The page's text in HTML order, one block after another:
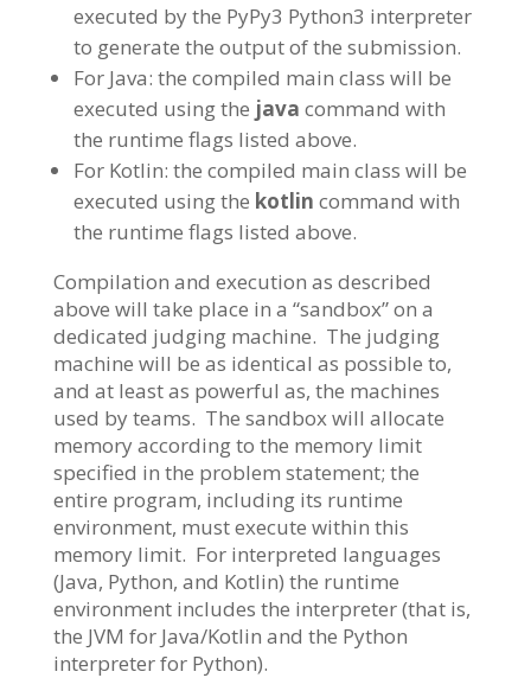
executed by the PyPy3 Python3 interpreter
to generate the output of the submission.
For Java: the compiled main class will be
executed using the java command with
the runtime flags listed above.
For Kotlin: the compiled main class will be
executed using the kotlin command with
the runtime flags listed above.
Compilation and execution as described
above will take place in a “sandbox” on a
dedicated judging machine. The judging
machine will be as identical as possible to,
and at least as powerful as, the machines
used by teams. The sandbox will allocate
memory according to the memory limit
specified in the problem statement; the
entire program, including its runtime
environment, must execute within this
memory limit. For interpreted languages
(Java, Python, and Kotlin) the runtime
environment includes the interpreter (that is,
the JVM for Java/Kotlin and the Python
interpreter for Python).